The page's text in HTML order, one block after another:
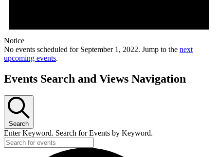
Notice
No events scheduled for September 1, 2022. Jump to the next
upcoming events.
Events Search and Views Navigation
Search
Enter Keyword. Search for Events by Keyword.